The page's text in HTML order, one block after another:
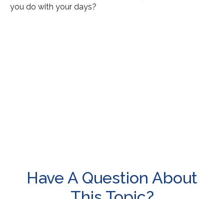
you do with your days?
Have A Question About